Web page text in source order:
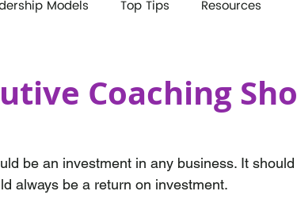
Models Top Tips Resources
Coaching
be an investment in any business. It
always be a return on investment.